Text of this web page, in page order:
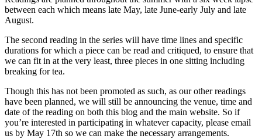
between each which means late May, late June-early July and late
August.
The second reading in the series will have time lines and specific
durations for which a piece can be read and critiqued, to ensure that
we can fit in at the very least, three pieces in one sitting including
breaking for tea.
Though this has not been promoted as such, as our other readings
have been planned, we will still be announcing the venue, time and
date of the reading on both this blog and the main website. So if
you’re interested in participating in whatever capacity, please email
us by May 17th so we can make the necessary arrangements.